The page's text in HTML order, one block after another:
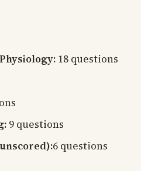
18 questions
9 questions
6 questions